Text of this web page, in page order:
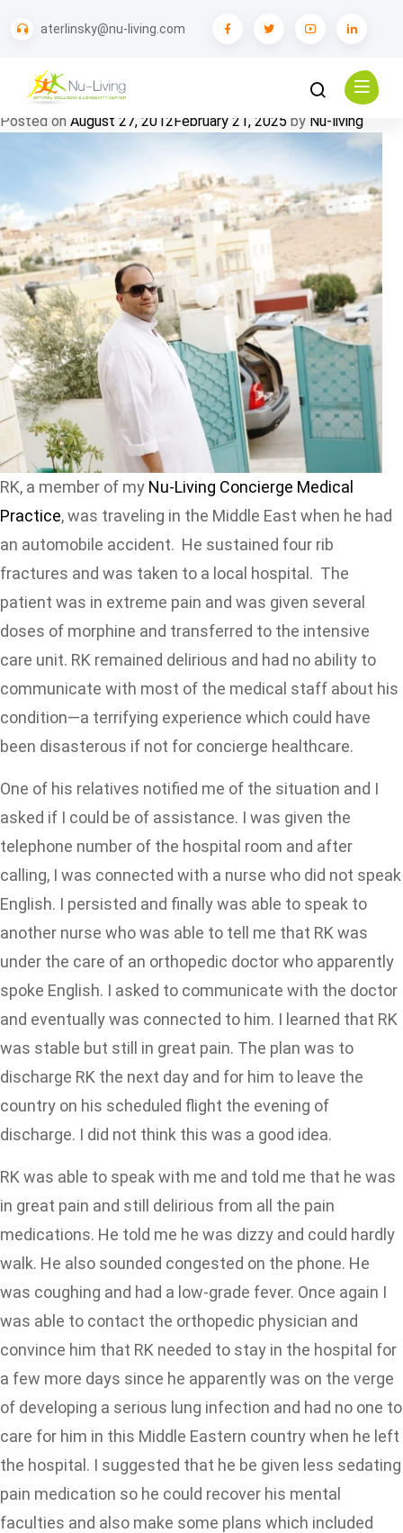
aterlinsky@nu-living.com
Tag:Health
Traveling
Posted on August 27, 2012February 21, 2025 by Nu-living
RK, a member of my Nu-Living Concierge Medical
Practice, was traveling in the Middle East when he had
an automobile accident. He sustained four rib
fractures and was taken to a local hospital. The
patient was in extreme pain and was given several
doses of morphine and transferred to the intensive
care unit. RK remained delirious and had no ability to
communicate with most of the medical staff about his
condition—a terrifying experience which could have
been disasterous if not for concierge healthcare.
One of his relatives notified me of the situation and I
asked if I could be of assistance. I was given the
telephone number of the hospital room and after
calling, I was connected with a nurse who did not speak
English. I persisted and finally was able to speak to
another nurse who was able to tell me that RK was
under the care of an orthopedic doctor who apparently
spoke English. I asked to communicate with the doctor
and eventually was connected to him. I learned that RK
was stable but still in great pain. The plan was to
discharge RK the next day and for him to leave the
country on his scheduled flight the evening of
discharge. I did not think this was a good idea.
RK was able to speak with me and told me that he was
in great pain and still delirious from all the pain
medications. He told me he was dizzy and could hardly
walk. He also sounded congested on the phone. He
was coughing and had a low-grade fever. Once again I
was able to contact the orthopedic physician and
convince him that RK needed to stay in the hospital for
a few more days since he apparently was on the verge
of developing a serious lung infection and had no one to
care for him in this Middle Eastern country when he left
the hospital. I suggested that he be given less sedating
pain medication so he could recover his mental
faculties and also make some plans which included